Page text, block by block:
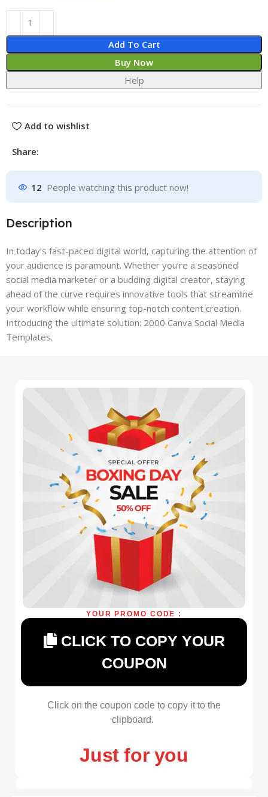
Add To Cart
Buy Now
Help
Add to wishlist
Share:
12 People watching this product now!
Description
In today’s fast-paced digital world, capturing the attention of
your audience is paramount. Whether you’re a seasoned
social media marketer or a budding digital creator, staying
ahead of the curve requires innovative tools that streamline
your workflow while ensuring top-notch content creation.
Introducing the ultimate solution: 2000 Canva Social Media
Templates.
YOUR PROMO CODE :
CLICK TO COPY YOUR
COUPON
Click on the coupon code to copy it to the
clipboard.
Just for you